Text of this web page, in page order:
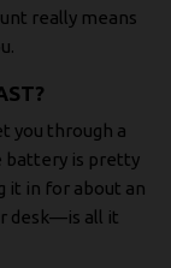
really means
you through a
battery is pretty
it in for about an
desk—is all it